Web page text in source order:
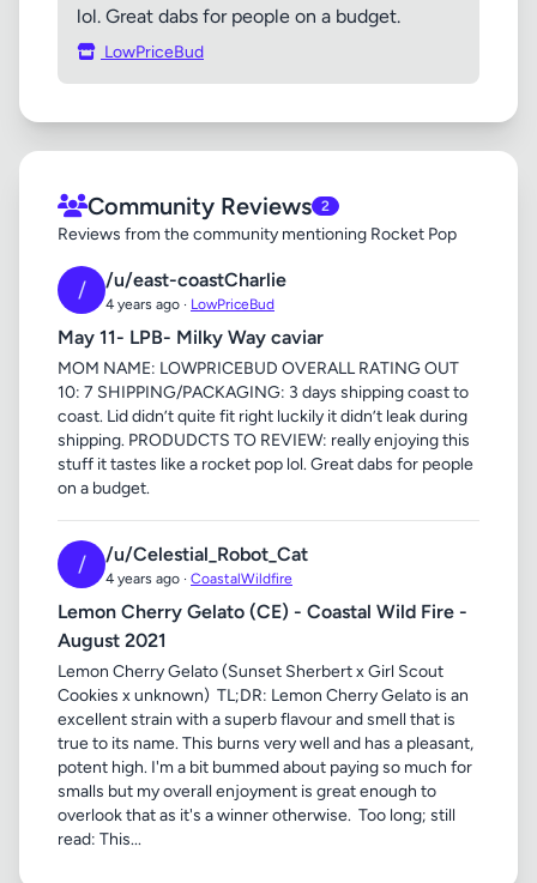
lol. Great dabs for people on a budget.
LowPriceBud
Community Reviews 2
Reviews from the community mentioning Rocket Pop
/ /u/east-coastCharlie
4 years ago · LowPriceBud
May 11- LPB- Milky Way caviar
MOM NAME: LOWPRICEBUD OVERALL RATING OUT
10: 7 SHIPPING/PACKAGING: 3 days shipping coast to
coast. Lid didn’t quite fit right luckily it didn’t leak during
shipping. PRODUDCTS TO REVIEW: really enjoying this
stuff it tastes like a rocket pop lol. Great dabs for people
on a budget.
/ /u/Celestial_Robot_Cat
4 years ago · CoastalWildfire
Lemon Cherry Gelato (CE) - Coastal Wild Fire -
August 2021
Lemon Cherry Gelato (Sunset Sherbert x Girl Scout
Cookies x unknown) ​ TL;DR: Lemon Cherry Gelato is an
excellent strain with a superb flavour and smell that is
true to its name. This burns very well and has a pleasant,
potent high. I'm a bit bummed about paying so much for
smalls but my overall enjoyment is great enough to
overlook that as it's a winner otherwise. ​ Too long; still
read: This...